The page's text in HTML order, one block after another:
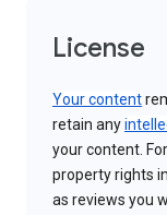
License
Your content
retain any
your content.
property rights
as reviews you